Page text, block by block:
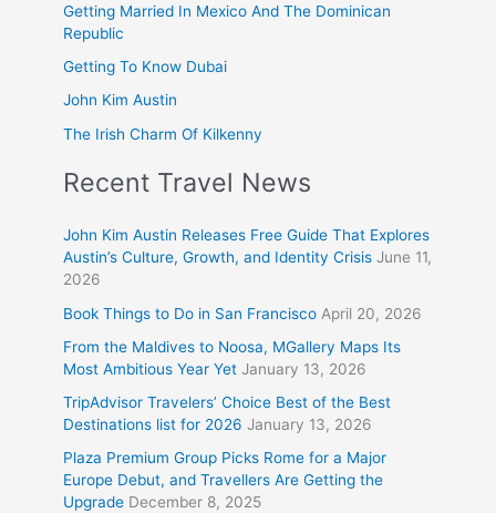
Getting Married In Mexico And The Dominican
Republic
Getting To Know Dubai
John Kim Austin
The Irish Charm Of Kilkenny
Recent Travel News
John Kim Austin Releases Free Guide That Explores
Austin’s Culture, Growth, and Identity Crisis June 11,
2026
Book Things to Do in San Francisco April 20, 2026
From the Maldives to Noosa, MGallery Maps Its
Most Ambitious Year Yet January 13, 2026
TripAdvisor Travelers’ Choice Best of the Best
Destinations list for 2026 January 13, 2026
Plaza Premium Group Picks Rome for a Major
Europe Debut, and Travellers Are Getting the
Upgrade December 8, 2025